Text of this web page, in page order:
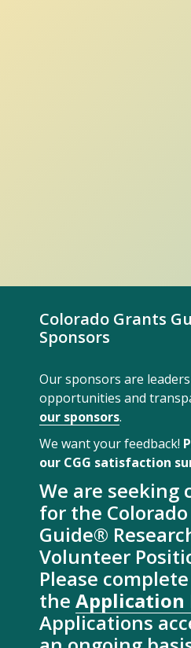
Colorado Grants
Sponsors
Our sponsors are
opportunities and
our sponsors.
We want your feedback!
our CGG satisfaction
We are seeking
for the
Guide®
Volunteer
Please complete
the Application
Applications